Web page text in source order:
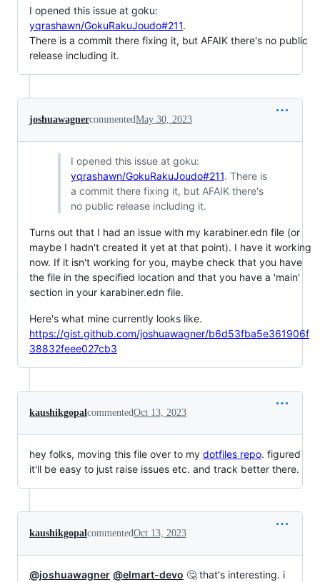
I opened this issue at goku:
yqrashawn/GokuRakuJoudo#211.
There is a commit there fixing it, but AFAIK there's no public
release including it.
joshuawagnercommentedMay 30, 2023
I opened this issue at goku:
yqrashawn/GokuRakuJoudo#211. There is
a commit there fixing it, but AFAIK there's
no public release including it.
Turns out that I had an issue with my karabiner.edn file (or
maybe I hadn't created it yet at that point). I have it working
now. If it isn't working for you, maybe check that you have
the file in the specified location and that you have a 'main'
section in your karabiner.edn file.
Here's what mine currently looks like.
https://gist.github.com/joshuawagner/b6d53fba5e361906f
38832feee027cb3
kaushikgopalcommentedOct 13, 2023
hey folks, moving this file over to my dotfiles repo. figured
it'll be easy to just raise issues etc. and track better there.
kaushikgopalcommentedOct 13, 2023
@joshuawagner @elmart-devo 🤔 that's interesting. i